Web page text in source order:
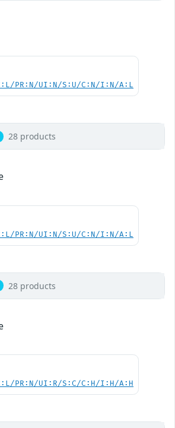
PR:N/UI:N/S:U/C:N/I:N/A:L
28 products
PR:N/UI:N/S:U/C:N/I:N/A:L
28 products
PR:N/UI:R/S:C/C:H/I:H/A:H